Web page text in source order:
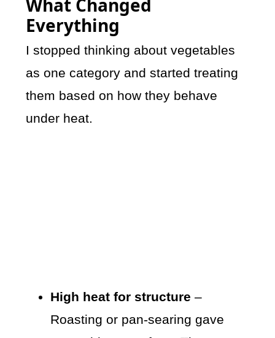
What Changed
Everything
I stopped thinking about vegetables
as one category and started treating
them based on how they behave
under heat.
High heat for structure –
Roasting or pan-searing gave